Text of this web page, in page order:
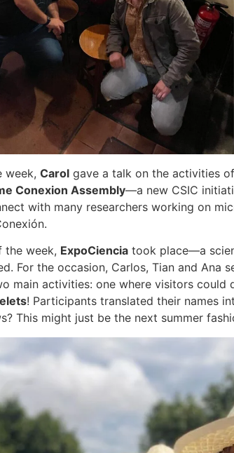
week, Carol gave a talk on the activities
Conexion Assembly—a new CSIC
with many researchers working on
the week, ExpoCiencia took place—a
For the occasion, Carlos, Tian and
main activities: one where visitors could
! Participants translated their names
This might just be the next summer